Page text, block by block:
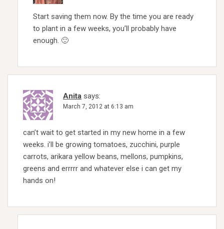
Start saving them now. By the time you are ready
to plant in a few weeks, you’ll probably have
enough. 🙂
Anita says:
March 7, 2012 at 6:13 am
can’t wait to get started in my new home in a few
weeks. i’ll be growing tomatoes, zucchini, purple
carrots, arikara yellow beans, mellons, pumpkins,
greens and errrrr and whatever else i can get my
hands on!